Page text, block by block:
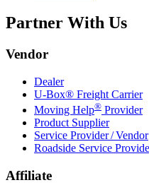
Partner With Us
Vendor
Dealer
U-Box® Freight Carrier
Moving Help® Provider
Product Supplier
Service Provider / Vendor
Roadside Service
Affiliate